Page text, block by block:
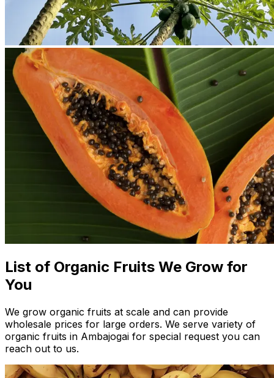
List of Organic Fruits We Grow for
You
We grow organic fruits at scale and can provide
wholesale prices for large orders. We serve variety of
organic fruits in Ambajogai for special request you can
reach out to us.